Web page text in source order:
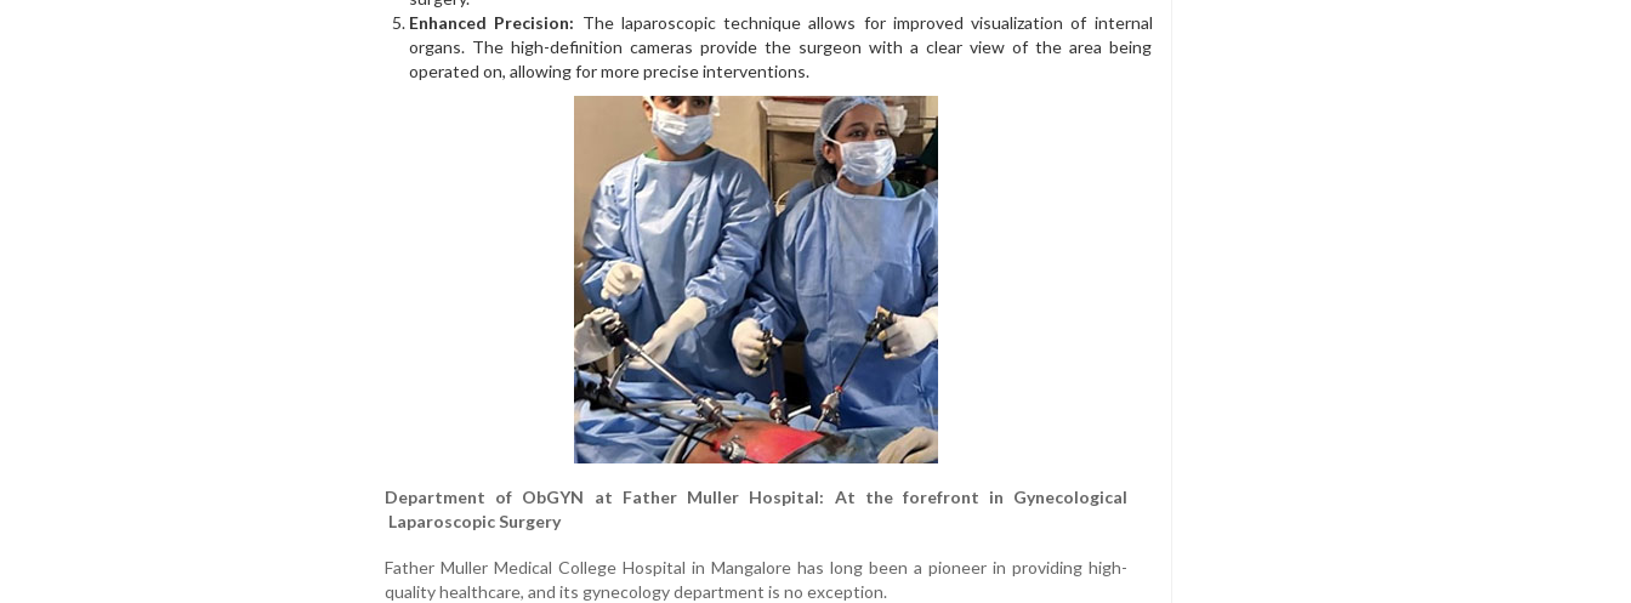
Enhanced Precision: The laparoscopic technique allows for improved visualization of internal
organs. The high-definition cameras provide the surgeon with a clear view of the area being
operated on, allowing for more precise interventions.
Department of ObGYN at Father Muller Hospital: At the forefront in Gynecological
Laparoscopic Surgery
Father Muller Medical College Hospital in Mangalore has long been a pioneer in providing high-
quality healthcare, and its gynecology department is no exception.